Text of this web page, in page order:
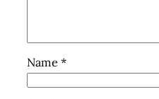
Name *